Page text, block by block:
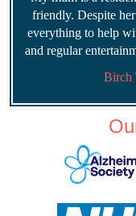
friendly. Despite
everything to help
and regular
Birch